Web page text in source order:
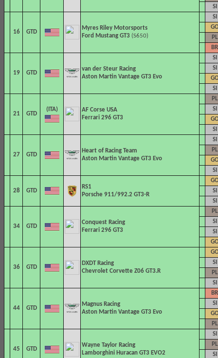
SI
16 GTD
Myres Riley Motorsports
Ford Mustang GT3 (S650)
SI
PL
BR
19 GTD
van der Steur Racing
Aston Martin Vantage GT3 Evo
SI
SI
SI
21 GTD
AF Corse USA
Ferrari 296 GT3
PL
SI
SI
27 GTD
Heart of Racing Team
Aston Martin Vantage GT3 Evo
SI
PL
SI
28 GTD
RS1
Porsche 911/992.2 GT3-R
SI
SI
34 GTD
Conquest Racing
Ferrari 296 GT3
PL
SI
SI
36 GTD
DXDT Racing
Chevrolet Corvette Z06 GT3.R
SI
PL
SI
44 GTD
Magnus Racing
Aston Martin Vantage GT3 Evo
BR
SI
PL
45 GTD
Wayne Taylor Racing
Lamborghini Huracan GT3 EVO2
SI
PL
SI